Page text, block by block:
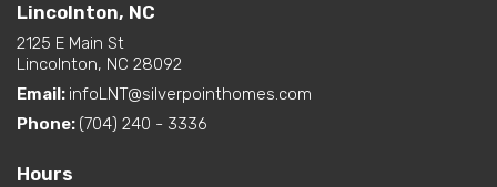
Lincolnton, NC
2125 E Main St
Lincolnton, NC 28092
Email: infoLNT@silverpointhomes.com
Phone: (704) 240 - 3336
Hours